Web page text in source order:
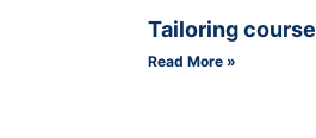
Tailoring course
Read More »